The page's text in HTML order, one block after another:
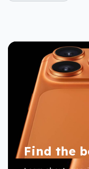
Find the